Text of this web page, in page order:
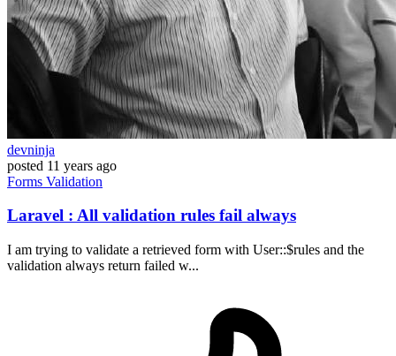
devninja
posted 11 years ago
Forms Validation
Laravel : All validation rules fail always
I am trying to validate a retrieved form with User::$rules and the
validation always return failed w...